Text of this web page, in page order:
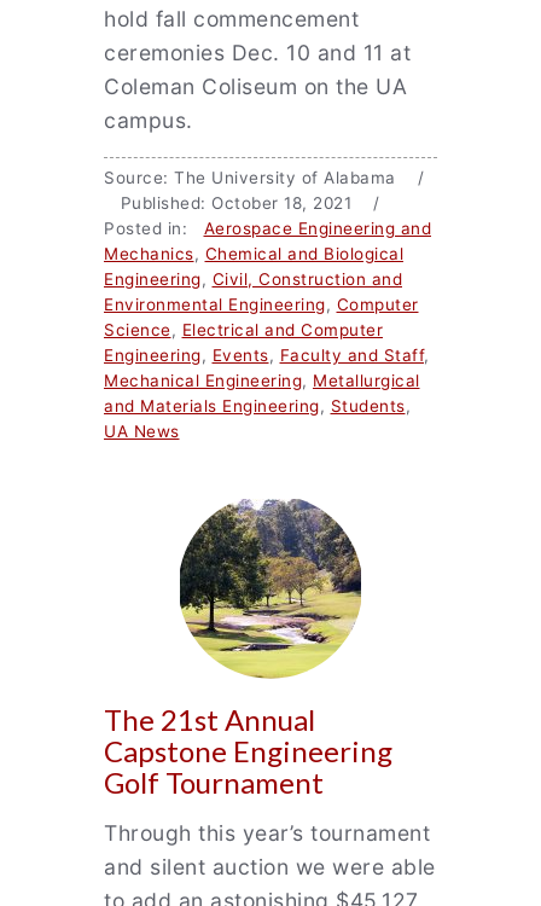
hold fall commencement
ceremonies Dec. 10 and 11 at
Coleman Coliseum on the UA
campus.
Source: The University of Alabama /
Published: October 18, 2021 /
Posted in: Aerospace Engineering and
Mechanics, Chemical and Biological
Engineering, Civil, Construction and
Environmental Engineering, Computer
Science, Electrical and Computer
Engineering, Events, Faculty and Staff,
Mechanical Engineering, Metallurgical
and Materials Engineering, Students,
UA News
The 21st Annual
Capstone Engineering
Golf Tournament
Through this year’s tournament
and silent auction we were able
to add an astonishing $45,127